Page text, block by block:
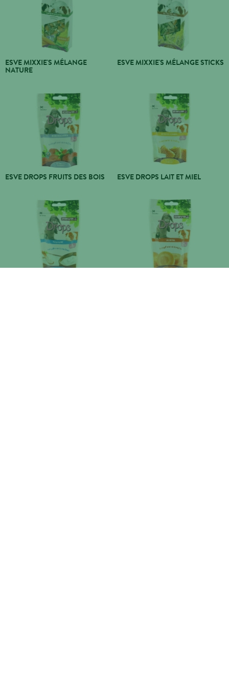
ESVE MIXXIE'S MÉLANGE
NATURE
ESVE MIXXIE'S MÉLANGE STICKS
ESVE DROPS FRUITS DES BOIS ESVE DROPS LAIT ET MIEL